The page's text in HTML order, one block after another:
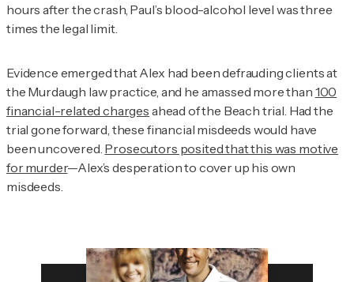
hours after the crash, Paul’s blood-alcohol level was three
times the legal limit.
Evidence emerged that Alex had been defrauding clients at
the Murdaugh law practice, and he amassed more than 100
financial-related charges ahead of the Beach trial. Had the
trial gone forward, these financial misdeeds would have
been uncovered. Prosecutors posited that this was motive
for murder—Alex’s desperation to cover up his own
misdeeds.